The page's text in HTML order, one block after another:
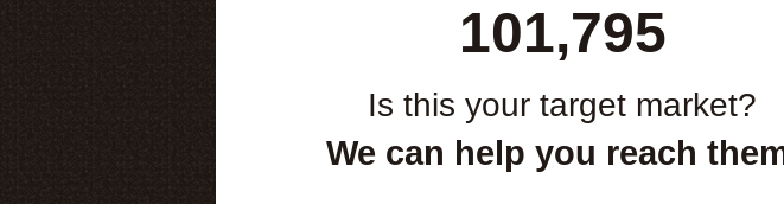
101,795
Is this your target market?
We can help you reach